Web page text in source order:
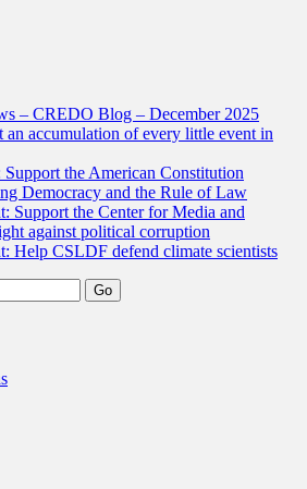
– CREDO Blog – December 2025
an accumulation of every little event in
the American Constitution
Democracy and the Rule of Law
Support the Center for Media and
against political corruption
Help CSLDF defend climate scientists